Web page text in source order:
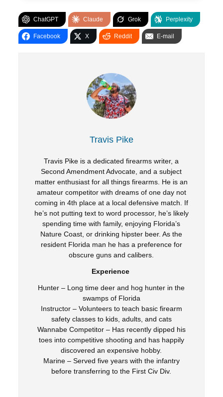
ChatGPT Claude Grok Perplexity
Facebook X Reddit E-mail
Travis Pike
Travis Pike is a dedicated firearms writer, a
Second Amendment Advocate, and a subject
matter enthusiast for all things firearms. He is an
amateur competitor with dreams of one day not
coming in 4th place at a local defensive match. If
he’s not putting text to word processor, he’s likely
spending time with family, enjoying Florida’s
Nature Coast, or drinking hipster beer. As the
resident Florida man he has a preference for
obscure guns and calibers.
Experience
Hunter – Long time deer and hog hunter in the
swamps of Florida
Instructor – Volunteers to teach basic firearm
safety classes to kids, adults, and cats
Wannabe Competitor – Has recently dipped his
toes into competitive shooting and has happily
discovered an expensive hobby.
Marine – Served five years with the infantry
before transferring to the First Civ Div.